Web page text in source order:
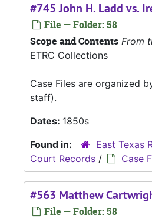
#745 John H. Ladd vs.
File — Folder: 58
Scope and Contents From
ETRC Collections
Case Files are organized
staff).
Dates: 1850s
Found in:
East Texas
Court Records / Case
#563 Matthew
File — Folder: 58